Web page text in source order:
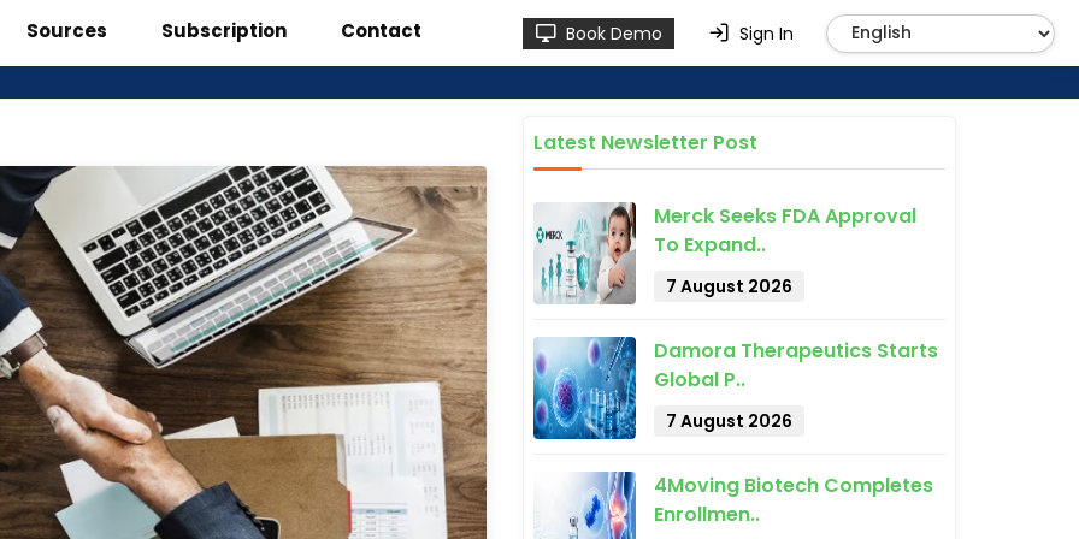
Sources Subscription Contact Book Demo Sign In
Latest Newsletter Post
Merck Seeks FDA Approval
To Expand..
7 August 2026
Damora Therapeutics Starts
Global P..
7 August 2026
4Moving Biotech Completes
Enrollmen..